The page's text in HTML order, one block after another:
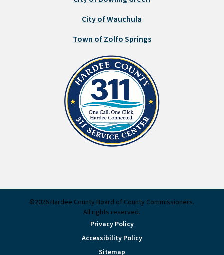
City of Wauchula
Town of Zolfo Springs
©2026 Hardee County Board of County Commissioners.
All rights reserved.
Privacy Policy
Accessibility Policy
Sitemap